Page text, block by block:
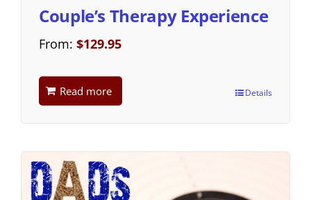
Couple’s Therapy Experience
From: $129.95
Read more Details